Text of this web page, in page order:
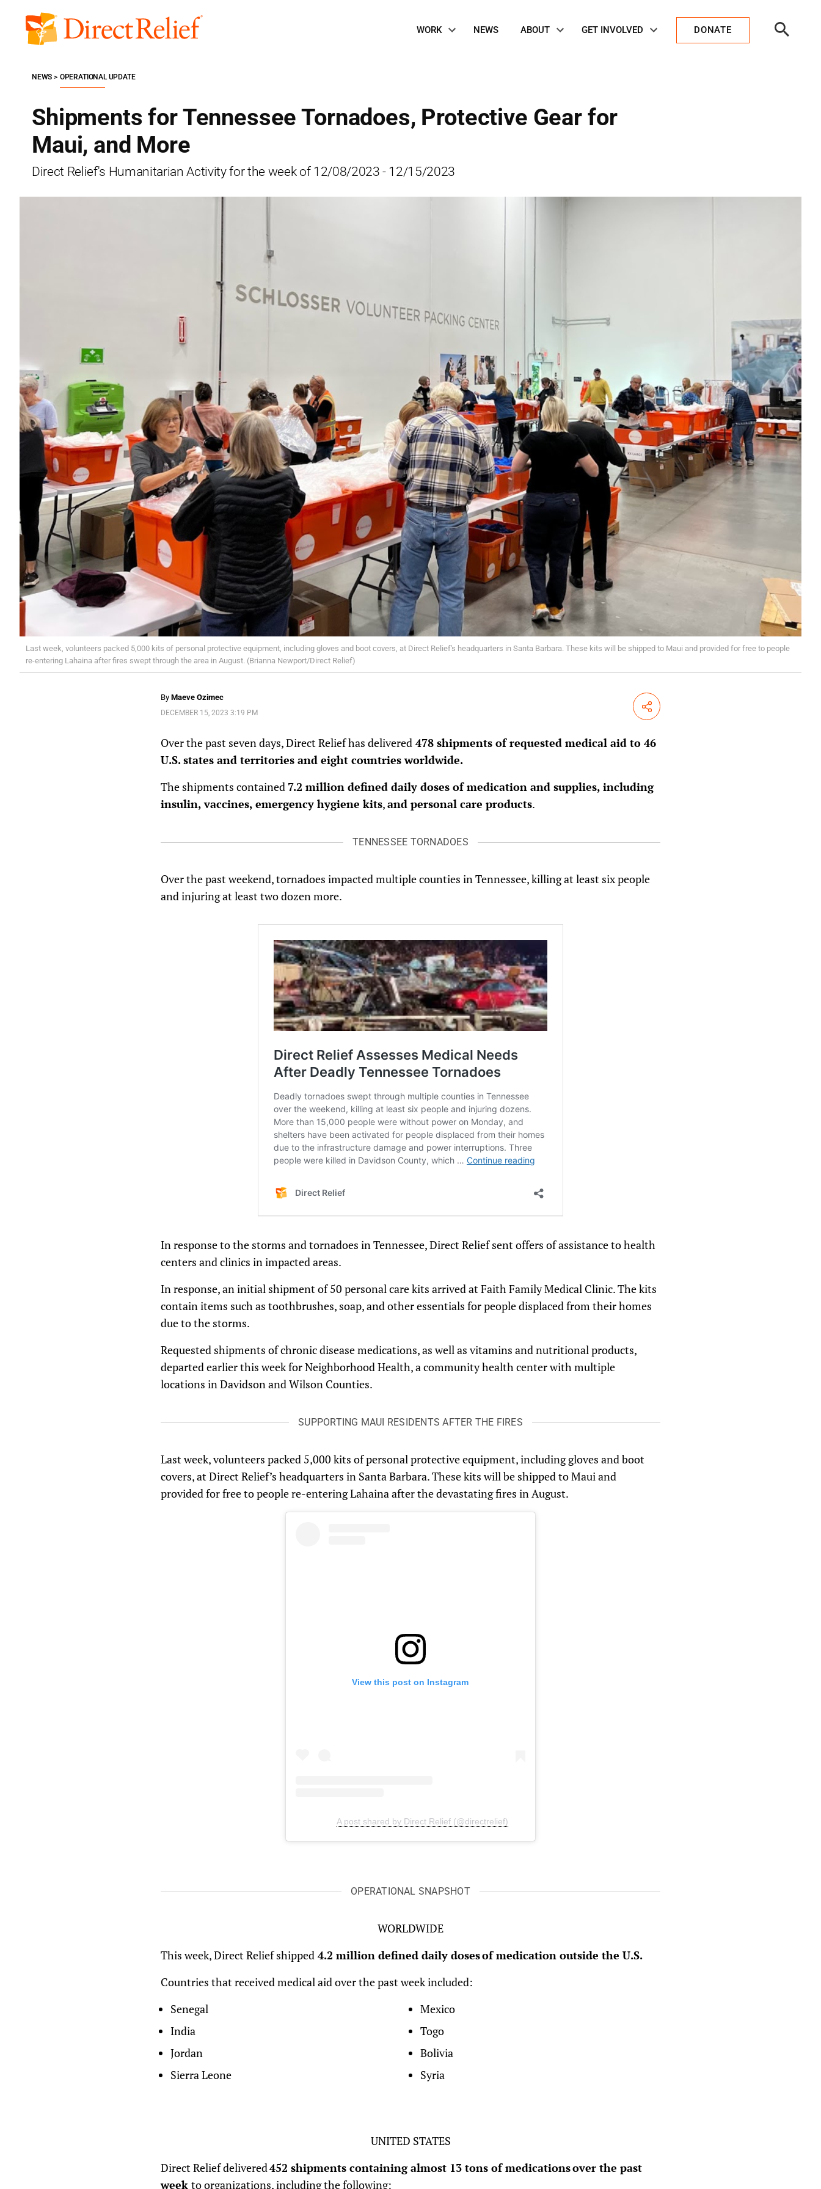
content
Direct
Navigation
WORK NEWS ABOUT GET INVOLVED DONATE
Search
Shipments for Tennessee Tornadoes, Protective Gear for
Maui, and More
Direct Relief's Humanitarian Activity for the week of 12/08/2023 - 12/15/2023
NEWS OPERATIONAL UPDATE
Last week, volunteers packed 5,000 kits of personal protective equipment, including gloves and boot covers, at Direct Relief's headquarters in Santa Barbara. These kits will be shipped to Maui and provided for free to people
re-entering Lahaina after fires swept through the area in August. (Brianna Newport/Direct Relief)
By Maeve Ozimec
DECEMBER 15, 2023 3:19 PM Share
Over the past seven days, Direct Relief has delivered478 shipments of requested medical aid to 46
U.S. states and territories and eight countries worldwide.
The shipments contained 7.2 million defined daily doses of medication and supplies, including
insulin, vaccines, emergency hygiene kits,and personal care products.
TENNESSEE TORNADOES
Over the past weekend, tornadoes impacted multiple counties in Tennessee, killing at least six people
and injuring at least two dozen more.
In response to the storms and tornadoes in Tennessee, Direct Relief sent offers of assistance to health
centers and clinics in impacted areas.
In response, an initial shipment of 50 personal care kits arrived at Faith Family Medical Clinic. The kits
contain items such as toothbrushes, soap, and other essentials for people displaced from their homes
due to the storms.
Requested shipments of chronic disease medications, as well as vitamins and nutritional products,
departed earlier this week for Neighborhood Health, a community health center with multiple
locations in Davidson and Wilson Counties.
SUPPORTING MAUI RESIDENTS AFTER THE FIRES
Last week, volunteers packed 5,000 kits of personal protective equipment, including gloves and boot
covers, at Direct Relief’s headquarters in Santa Barbara. These kits will be shipped to Maui and
provided for free to people re-entering Lahaina after the devastating fires in August.
View this post on Instagram
A post shared by Direct Relief (@directrelief)
OPERATIONAL SNAPSHOT
WORLDWIDE
This week, Direct Relief shipped4.2 million defined daily doses of medication outside the U.S.
Countries that received medical aid over the past week included:
Senegal
India
Jordan
Sierra Leone
Mexico
Togo
Bolivia
Syria
UNITED STATES
Direct Relief delivered452 shipments containing almost 13 tons of medications over the past
week to organizations, including the following: